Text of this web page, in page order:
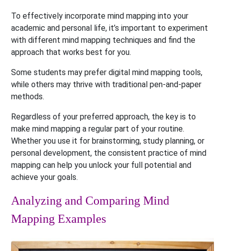
To effectively incorporate mind mapping into your
academic and personal life, it’s important to experiment
with different mind mapping techniques and find the
approach that works best for you.
Some students may prefer digital mind mapping tools,
while others may thrive with traditional pen-and-paper
methods.
Regardless of your preferred approach, the key is to
make mind mapping a regular part of your routine.
Whether you use it for brainstorming, study planning, or
personal development, the consistent practice of mind
mapping can help you unlock your full potential and
achieve your goals.
Analyzing and Comparing Mind
Mapping Examples